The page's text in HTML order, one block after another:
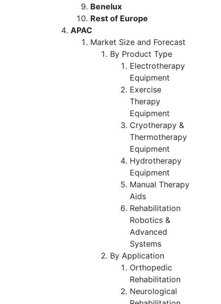
Benelux
Rest of Europe
APAC
Market Size and Forecast
By Product Type
Electrotherapy
Equipment
Exercise
Therapy
Equipment
Cryotherapy &
Thermotherapy
Equipment
Hydrotherapy
Equipment
Manual Therapy
Aids
Rehabilitation
Robotics &
Advanced
Systems
By Application
Orthopedic
Rehabilitation
Neurological